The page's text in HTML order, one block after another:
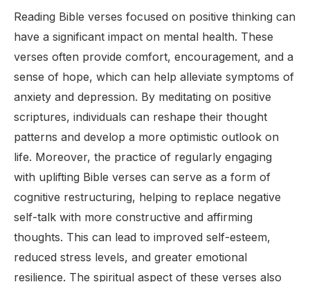
Reading Bible verses focused on positive thinking can
have a significant impact on mental health. These
verses often provide comfort, encouragement, and a
sense of hope, which can help alleviate symptoms of
anxiety and depression. By meditating on positive
scriptures, individuals can reshape their thought
patterns and develop a more optimistic outlook on
life. Moreover, the practice of regularly engaging
with uplifting Bible verses can serve as a form of
cognitive restructuring, helping to replace negative
self-talk with more constructive and affirming
thoughts. This can lead to improved self-esteem,
reduced stress levels, and greater emotional
resilience. The spiritual aspect of these verses also